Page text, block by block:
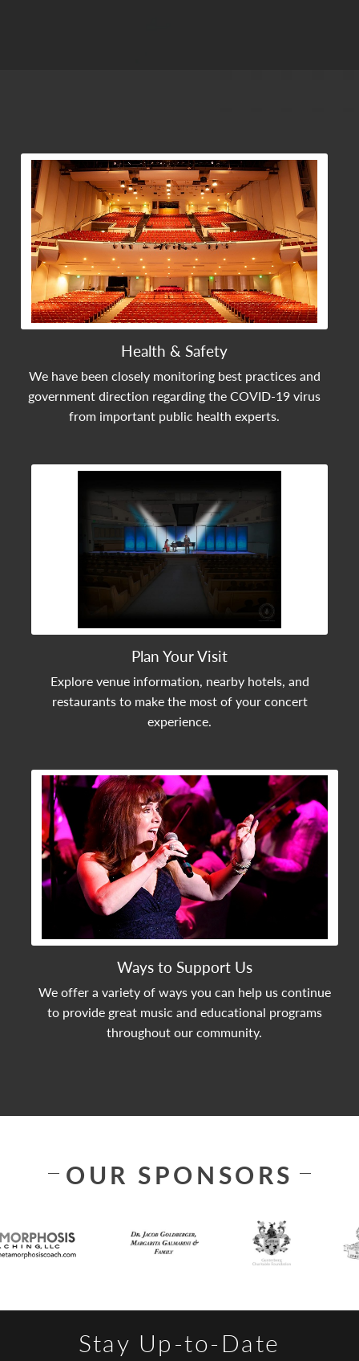
Health & Safety
We have been closely monitoring best practices and
government direction regarding the COVID-19 virus
from important public health experts.
View Community Post
Plan Your Visit
Explore venue information, nearby hotels, and
restaurants to make the most of your concert
experience.
View Community Post
Ways to Support Us
We offer a variety of ways you can help us continue
to provide great music and educational programs
throughout our community.
View Community Post
OUR SPONSORS
Stay Up-to-Date